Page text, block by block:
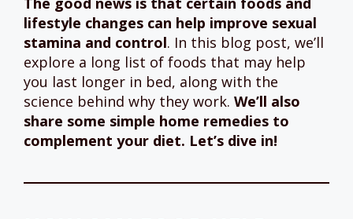
lifestyle changes can help improve sexual
stamina and control. In this blog post, we’ll
explore a long list of foods that may help
you last longer in bed, along with the
science behind why they work. We’ll also
share some simple home remedies to
complement your diet. Let’s dive in!